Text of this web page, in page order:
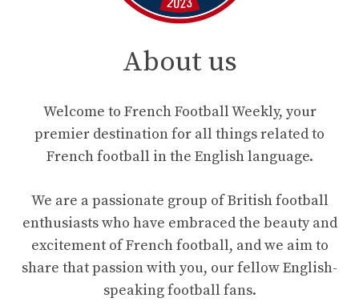
About us
Welcome to French Football Weekly, your
premier destination for all things related to
French football in the English language.
We are a passionate group of British football
enthusiasts who have embraced the beauty and
excitement of French football, and we aim to
share that passion with you, our fellow English-
speaking football fans.